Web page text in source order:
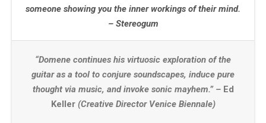
someone showing you the inner workings of their mind.
– Stereogum
“Domene continues his virtuosic exploration of the
guitar as a tool to conjure soundscapes, induce pure
thought via music, and invoke sonic mayhem.” – Ed
Keller(Creative Director Venice Biennale)